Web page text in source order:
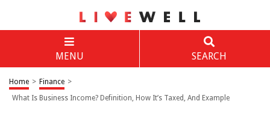
MENU SEARCH
Home > Finance >
What Is Business Income? Definition, How It’s Taxed, And Example